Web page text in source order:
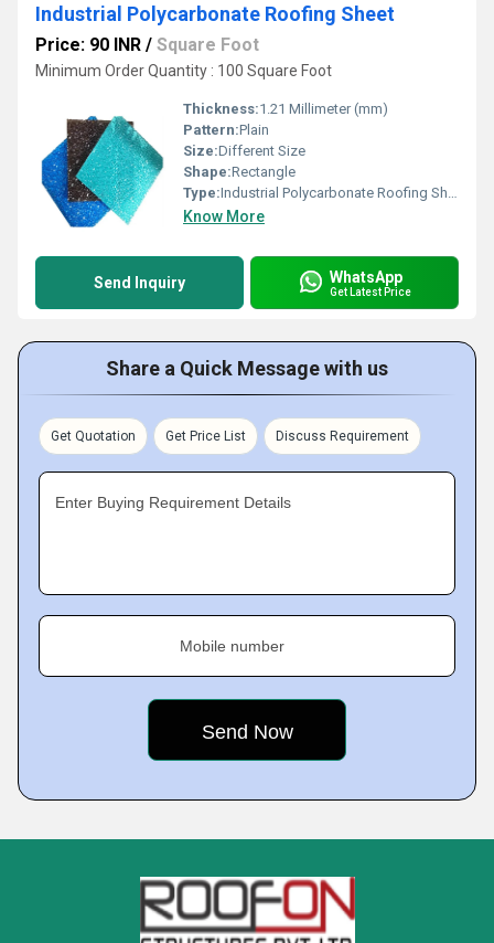
Industrial Polycarbonate Roofing Sheet
Price: 90 INR / Square Foot
Minimum Order Quantity : 100 Square Foot
Thickness:1.21 Millimeter (mm)
Pattern:Plain
Size:Different Size
Shape:Rectangle
Type:Industrial Polycarbonate Roofing Sheet
Know More
Send Inquiry WhatsApp
Get Latest Price
Share a Quick Message with us
Get Quotation Get Price List Discuss Requirement
Enter Buying Requirement Details
Mobile number